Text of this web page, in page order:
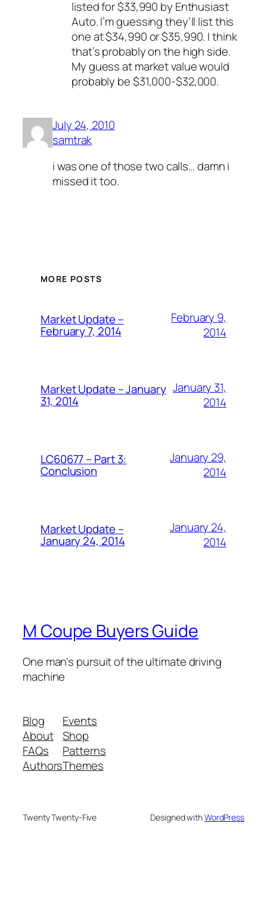
listed for $33,990 by Enthusiast
Auto. I’m guessing they’ll list this
one at $34,990 or $35,990. I think
that’s probably on the high side.
My guess at market value would
probably be $31,000-$32,000.
July 24, 2010
samtrak
i was one of those two calls… damn i
missed it too.
MORE POSTS
Market Update –
February 7, 2014
February 9,
2014
Market Update – January
31, 2014
January 31,
2014
LC60677 – Part 3:
Conclusion
January 29,
2014
Market Update –
January 24, 2014
January 24,
2014
M Coupe Buyers Guide
One man's pursuit of the ultimate driving
machine
Blog
About
FAQs
Authors
Events
Shop
Patterns
Themes
Twenty Twenty-Five Designed withWordPress